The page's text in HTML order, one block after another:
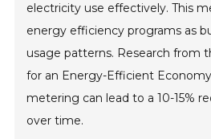
electricity use effectively. This
energy efficiency programs as
usage patterns. Research from
for an Energy-Efficient
metering can lead to a 10-15%
over time.